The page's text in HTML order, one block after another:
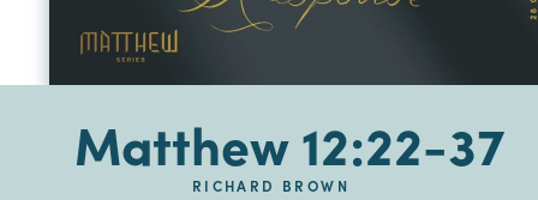
Matthew 12:22-37
RICHARD BROWN